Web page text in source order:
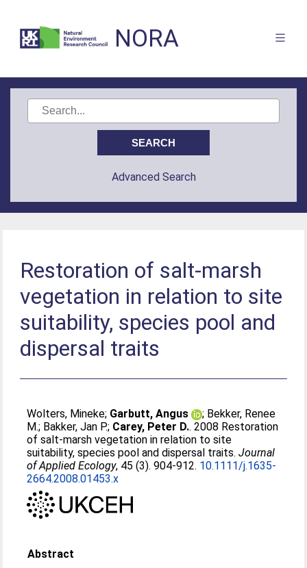
NORA
Advanced Search
Restoration of salt-marsh
vegetation in relation to site
suitability, species pool and
dispersal traits
Wolters, Mineke; Garbutt, Angus ; Bekker, Renee
M.; Bakker, Jan P.; Carey, Peter D.. 2008 Restoration
of salt-marsh vegetation in relation to site
suitability, species pool and dispersal traits.Journal
of Applied Ecology, 45 (3). 904-912. 10.1111/j.1635-
2664.2008.01453.x
Abstract